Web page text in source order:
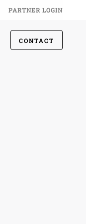
PARTNER LOGIN
CONTACT